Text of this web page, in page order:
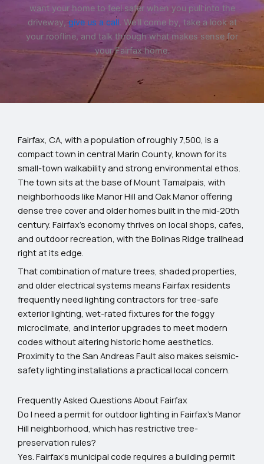
want your home to feel safer when you pull into the
driveway, give us a call. We'll come by, take a look at
your roofline, and talk through what makes sense for
your Fairfax home.
Fairfax, CA, with a population of roughly 7,500, is a
compact town in central Marin County, known for its
small-town walkability and strong environmental ethos.
The town sits at the base of Mount Tamalpais, with
neighborhoods like Manor Hill and Oak Manor offering
dense tree cover and older homes built in the mid-20th
century. Fairfax’s economy thrives on local shops, cafes,
and outdoor recreation, with the Bolinas Ridge trailhead
right at its edge.
That combination of mature trees, shaded properties,
and older electrical systems means Fairfax residents
frequently need lighting contractors for tree-safe
exterior lighting, wet-rated fixtures for the foggy
microclimate, and interior upgrades to meet modern
codes without altering historic home aesthetics.
Proximity to the San Andreas Fault also makes seismic-
safety lighting installations a practical local concern.
Frequently Asked Questions About Fairfax
Do I need a permit for outdoor lighting in Fairfax’s Manor
Hill neighborhood, which has restrictive tree-
preservation rules?
Yes. Fairfax’s municipal code requires a building permit